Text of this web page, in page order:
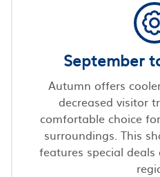
September
Autumn offers
decreased visitor
comfortable choice
surroundings. This
features special